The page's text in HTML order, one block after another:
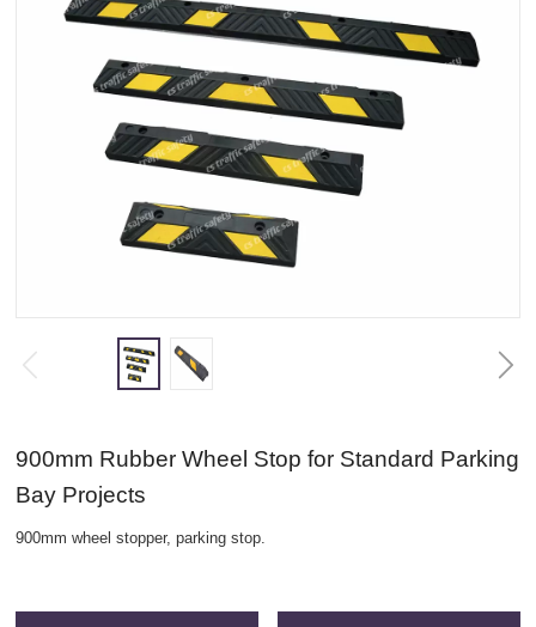
900mm Rubber Wheel Stop for Standard Parking
Bay Projects
900mm wheel stopper, parking stop.